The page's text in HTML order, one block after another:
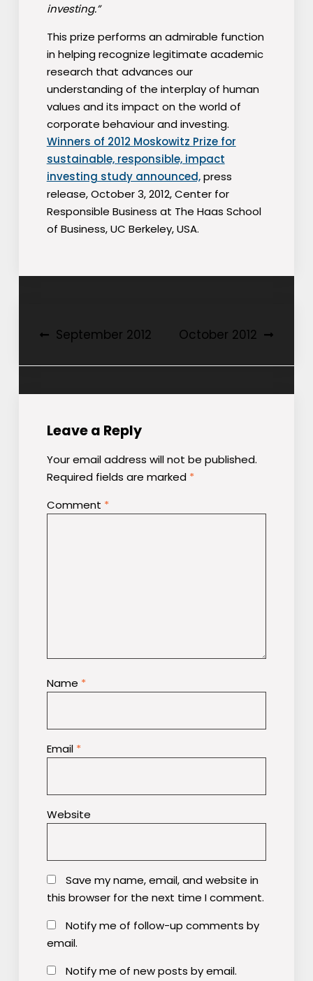
investing.”
This prize performs an admirable function
in helping recognize legitimate academic
research that advances our
understanding of the interplay of human
values and its impact on the world of
corporate behaviour and investing.
Winners of 2012 Moskowitz Prize for
sustainable, responsible, impact
investing study announced,press
release, October 3, 2012, Center for
Responsible Business at The Haas School
of Business, UC Berkeley, USA.
Post
navigation
September 2012 October 2012
Leave a Reply
Your email address will not be published.
Required fields are marked *
Comment *
Name *
Email *
Website
Save my name, email, and website in
this browser for the next time I comment.
Notify me of follow-up comments by
email.
Notify me of new posts by email.